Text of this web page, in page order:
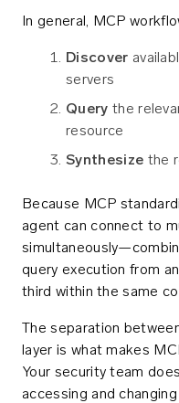
In general, MCP
Discover
servers
Query the
resource
Synthesize the
Because MCP
agent can connect to
query execution from
third within the same
The separation
layer is what makes
Your security team
accessing and